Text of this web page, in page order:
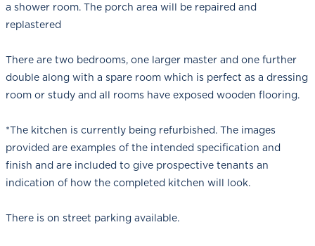
a shower room. The porch area will be repaired and
replastered
There are two bedrooms, one larger master and one further
double along with a spare room which is perfect as a dressing
room or study and all rooms have exposed wooden flooring.
*The kitchen is currently being refurbished. The images
provided are examples of the intended specification and
finish and are included to give prospective tenants an
indication of how the completed kitchen will look.
There is on street parking available.